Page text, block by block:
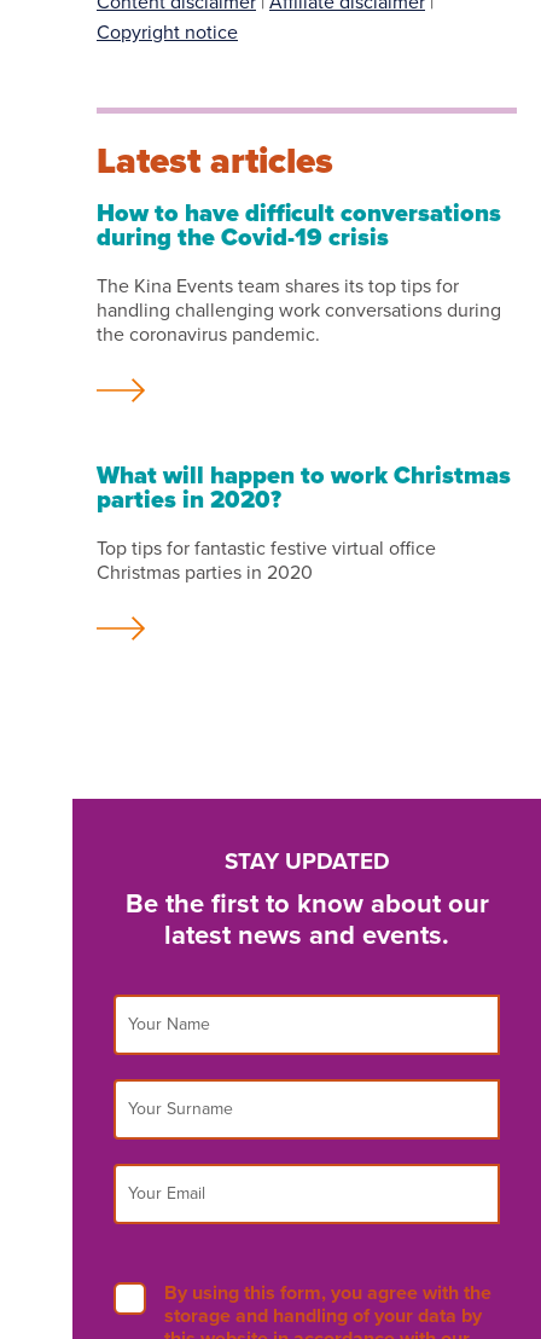
Copyright notice
Latest articles
How to have difficult conversations
during the Covid-19 crisis
The Kina Events team shares its top tips for
handling challenging work conversations during
the coronavirus pandemic.
What will happen to work Christmas
parties in 2020?
Top tips for fantastic festive virtual office
Christmas parties in 2020
STAY UPDATED
Be the first to know about our
latest news and events.
By using this form, you agree with the
storage and handling of your data by